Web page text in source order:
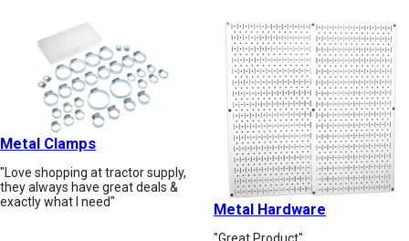
Metal Clamps
"Love shopping at tractor supply,
they always have great deals &
exactly what I need"
Metal Hardware